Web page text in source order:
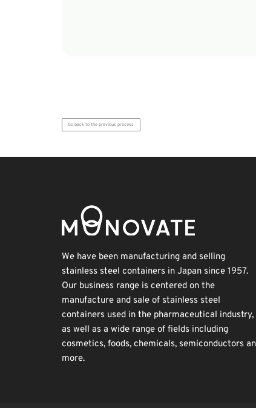
Go back to the previous process
We have been manufacturing and selling
stainless steel containers in Japan since 1957.
Our business range is centered on the
manufacture and sale of stainless steel
containers used in the pharmaceutical industry,
as well as a wide range of fields including
cosmetics, foods, chemicals, semiconductors
more.